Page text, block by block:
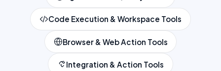
Code Execution & Workspace Tools
Browser & Web Action Tools
Integration & Action Tools